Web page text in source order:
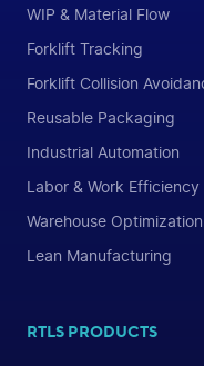
WIP & Material Flow
Forklift Tracking
Forklift Collision
Reusable Packaging
Industrial Automation
Labor & Work Efficiency
Warehouse Optimization
Lean Manufacturing
RTLS PRODUCTS